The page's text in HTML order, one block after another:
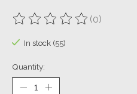
The rating of this product is
(0)
In stock (55)
Quantity: